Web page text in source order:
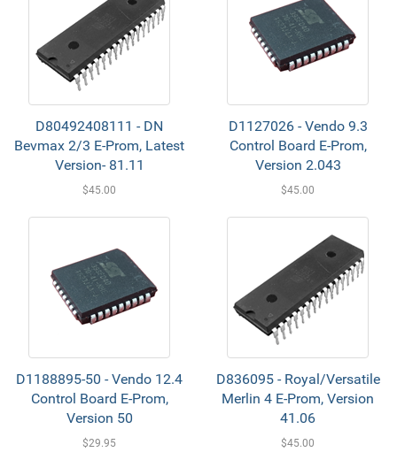
D80492408111 - DN
Bevmax 2/3 E-Prom, Latest
Version- 81.11
$45.00
D1127026 - Vendo 9.3
Control Board E-Prom,
Version 2.043
$45.00
D1188895-50 - Vendo 12.4
Control Board E-Prom,
Version 50
$29.95
D836095 - Royal/Versatile
Merlin 4 E-Prom, Version
41.06
$45.00